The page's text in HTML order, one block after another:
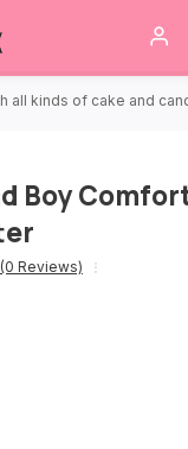
all kinds of cake and
Boy
Reviews)